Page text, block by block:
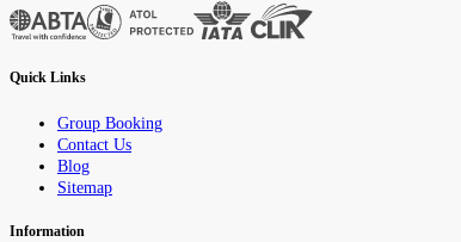
Quick Links
Group Booking
Contact Us
Blog
Sitemap
Information